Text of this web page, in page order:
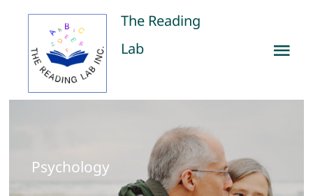
content
The Reading
Lab
Home
Psychology